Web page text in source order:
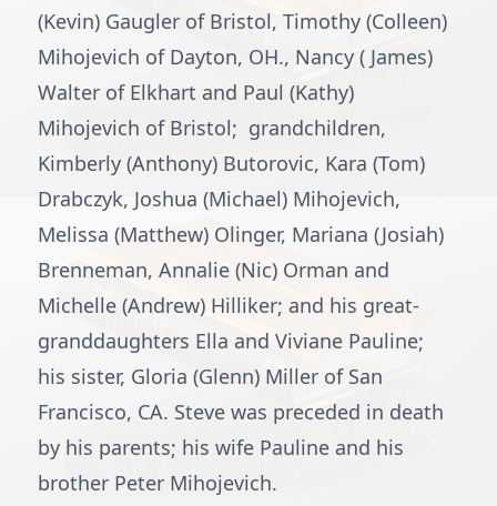
(Kevin) Gaugler of Bristol, Timothy (Colleen)
Mihojevich of Dayton, OH., Nancy ( James)
Walter of Elkhart and Paul (Kathy)
Mihojevich of Bristol; grandchildren,
Kimberly (Anthony) Butorovic, Kara (Tom)
Drabczyk, Joshua (Michael) Mihojevich,
Melissa (Matthew) Olinger, Mariana (Josiah)
Brenneman, Annalie (Nic) Orman and
Michelle (Andrew) Hilliker; and his great-
granddaughters Ella and Viviane Pauline;
his sister, Gloria (Glenn) Miller of San
Francisco, CA. Steve was preceded in death
by his parents; his wife Pauline and his
brother Peter Mihojevich.